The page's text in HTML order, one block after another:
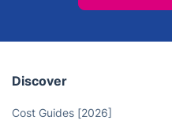
Discover
Cost Guides [2026]